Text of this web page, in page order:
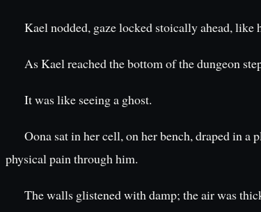
Kael nodded, gaze locked stoically ahead, like
As Kael reached the bottom of the dungeon
It was like seeing a ghost.
Oona sat in her cell, on her bench, draped in a
physical pain through him.
The walls glistened with damp; the air was